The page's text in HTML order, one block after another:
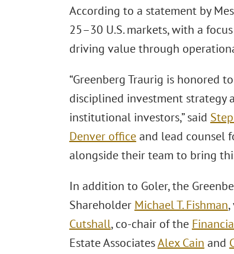
According to a statement by
25–30 U.S. markets, with a
driving value through
“Greenberg Traurig is honored
disciplined investment strategy
institutional investors,” said
Denver officeand lead counsel
alongside their team to bring
In addition to Goler, the
Shareholder Michael T. Fishman
Cutshall, co-chair of the
Estate AssociatesAlex Cain and